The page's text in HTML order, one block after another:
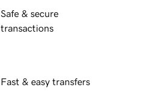
Safe & secure
transactions
Fast & easy transfers